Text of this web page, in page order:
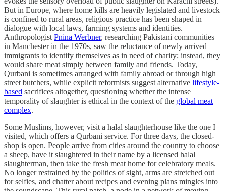
But in Europe, where home kills are heavily legislated and livestock
is confined to rural areas, religious practice has been shaped in
dialogue with local laws, farming systems and identities.
Anthropologist Pnina Werbner, researching Pakistani communities
in Manchester in the 1970s, saw the reluctance of newly arrived
immigrants to identify themselves as in need of charity; instead, they
would share meat simply between family and friends. Today,
Qurbani is sometimes arranged with family abroad or through high
street butchers, while explicit reformists suggest alternative lifestyle-
based sacrifices altogether, questioning whether the intense
temporality of slaughter is ethical in the context of the global meat
complex.
Some Muslims, however, visit a halal slaughterhouse like the one I
visited, which offers a Qurbani service. For three days, the closed-
shop is open. People arrive from cities around the country to choose
a sheep, have it slaughtered in their name by a licensed halal
slaughterman, then take the fresh meat home for celebratory meals.
No longer restrained by the politics of sight, arms are stretched out
for selfies, and chatter about recipes and evening plans mingles into